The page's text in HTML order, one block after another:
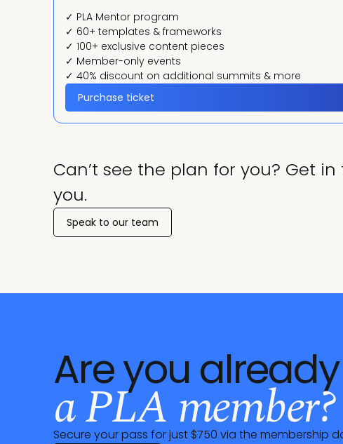
Purchase ticket
✓ PLA Mentor program
✓ 60+ templates & frameworks
✓ 100+ exclusive content pieces
✓ Member-only events
✓ 40% discount on additional summits & more
Can’t see the plan for you? Get
you.
Speak to our team
Are you already
a PLA member?
Secure your pass for just $750 via the membership